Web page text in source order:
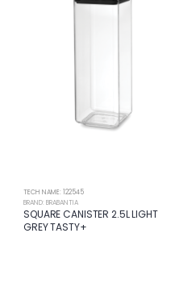
TECH NAME: 122545
BRAND: BRABANTIA
SQUARE CANISTER 2.5L LIGHT
GREY TASTY+